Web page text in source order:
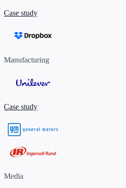
Case study
Manufacturing
Case study
Media